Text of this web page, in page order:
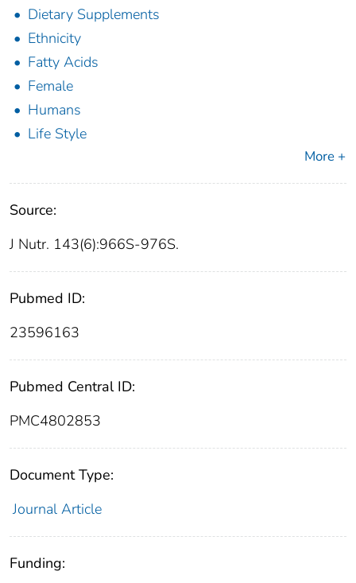
Dietary Supplements
Ethnicity
Fatty Acids
Female
Humans
Life Style
More +
Source:
J Nutr. 143(6):966S-976S.
Pubmed ID:
23596163
Pubmed Central ID:
PMC4802853
Document Type:
Journal Article
Funding: